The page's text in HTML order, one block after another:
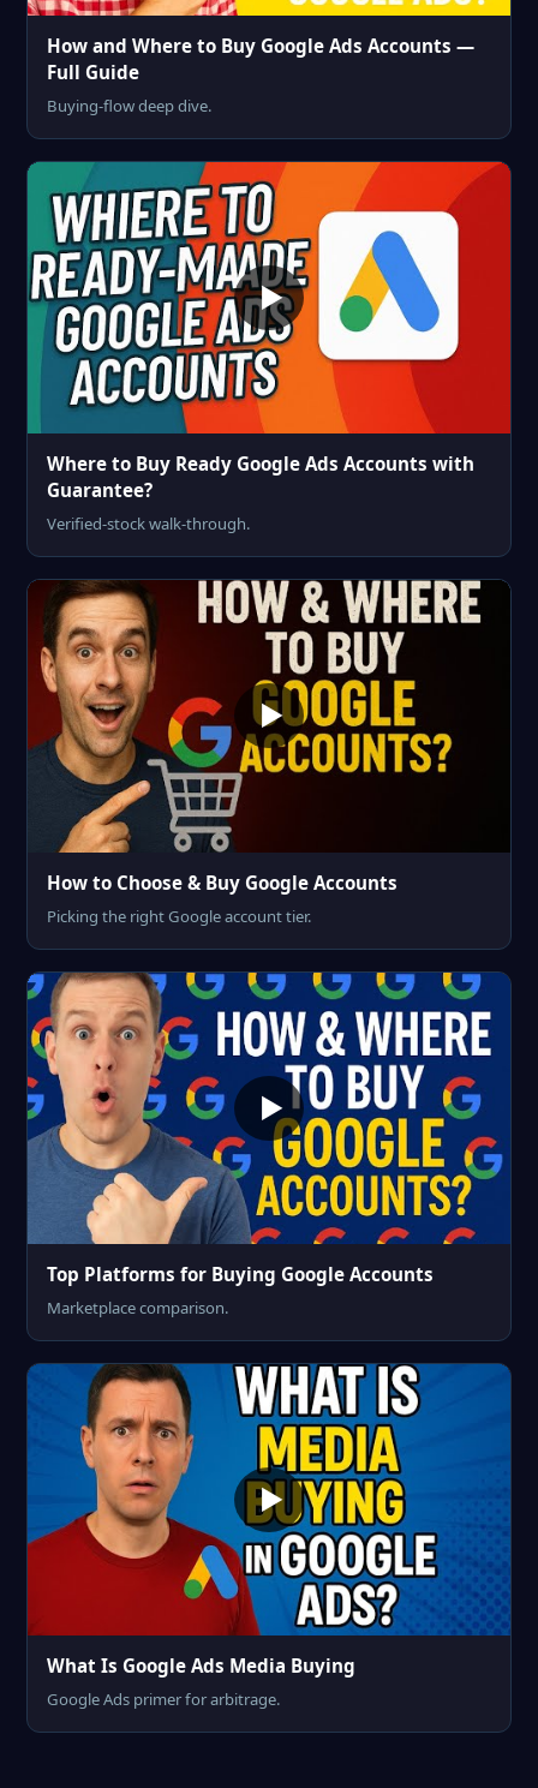
How and Where to Buy Google Ads Accounts —
Full Guide
Buying-flow deep dive.
Where to Buy Ready Google Ads Accounts with
Guarantee?
Verified-stock walk-through.
How to Choose & Buy Google Accounts
Picking the right Google account tier.
Top Platforms for Buying Google Accounts
Marketplace comparison.
What Is Google Ads Media Buying
Google Ads primer for arbitrage.